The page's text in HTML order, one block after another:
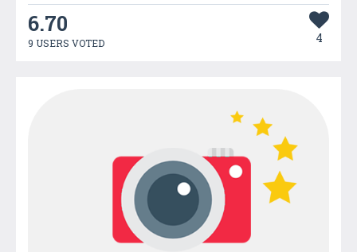
6.70
9 USERS VOTED 4